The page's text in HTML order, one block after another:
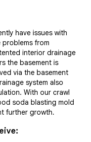
have issues with
from
interior drainage
the basement is
via the basement
system also
With our crawl
soda blasting mold
further growth.